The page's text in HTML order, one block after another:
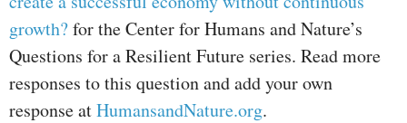
growth?for the Center for Humans and Nature’s
Questions for a Resilient Future series. Read more
responses to this question and add your own
response atHumansandNature.org.